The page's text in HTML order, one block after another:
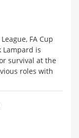
FA Cup
Lampard is
survival at the
roles with